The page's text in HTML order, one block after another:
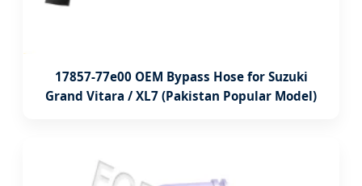
17857-77e00 OEM Bypass Hose for Suzuki
Grand Vitara / XL7 (Pakistan Popular Model)